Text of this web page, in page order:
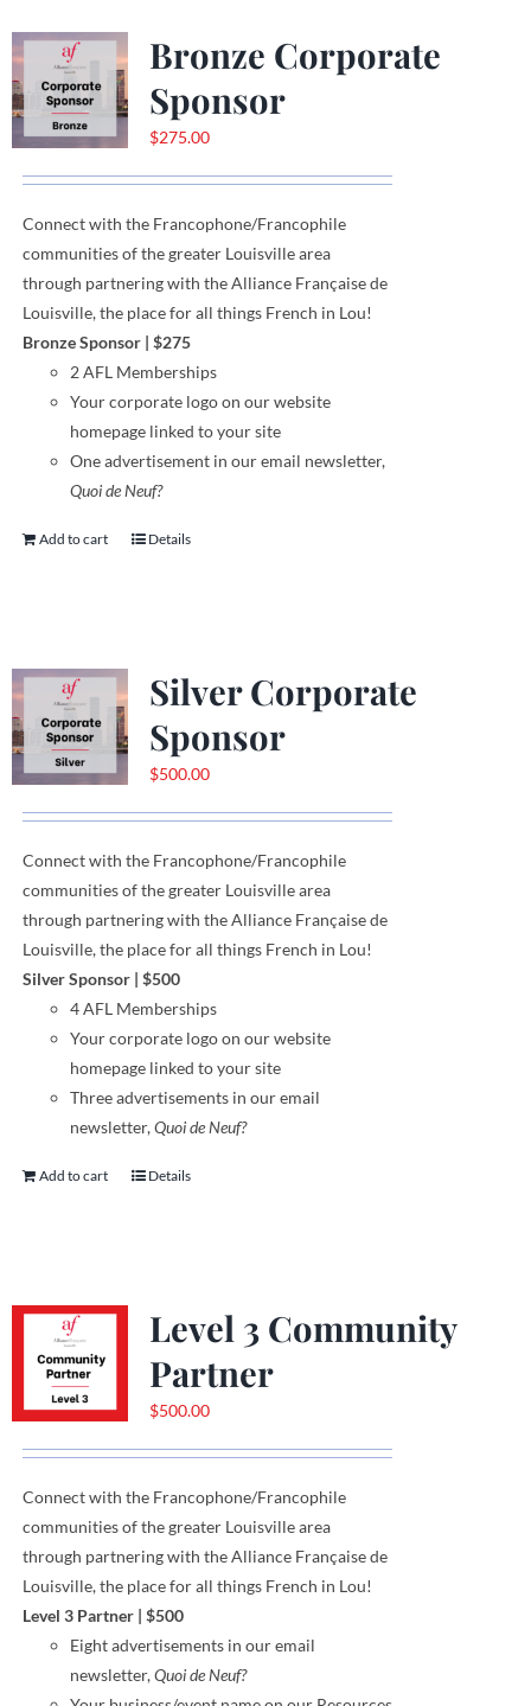
Bronze Corporate
Sponsor
$275.00
Connect with the Francophone/Francophile
communitiesofthe greater Louisville area
through partnering with the Alliance Française de
Louisville, the place for all things French in Lou!
Bronze Sponsor | $275
2 AFL Memberships
Your corporate logo on our website
homepage linked to your site
One advertisement in our email newsletter,
Quoi de Neuf?
Add to cart Details
Silver Corporate
Sponsor
$500.00
Connect with the Francophone/Francophile
communitiesofthe greater Louisville area
through partnering with the Alliance Française de
Louisville, the place for all things French in Lou!
Silver Sponsor | $500
4 AFL Memberships
Your corporate logo on our website
homepage linked to your site
Three advertisements in our email
newsletter,Quoi de Neuf?
Add to cart Details
Level 3 Community
Partner
$500.00
Connect with the Francophone/Francophile
communitiesofthe greater Louisville area
through partnering with the Alliance Française de
Louisville, the place for all things French in Lou!
Level 3 Partner | $500
Eightadvertisements in our email
newsletter,Quoi de Neuf?